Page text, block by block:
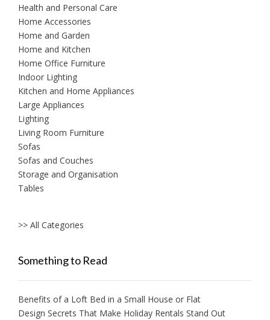
Health and Personal Care
Home Accessories
Home and Garden
Home and Kitchen
Home Office Furniture
Indoor Lighting
Kitchen and Home Appliances
Large Appliances
Lighting
Living Room Furniture
Sofas
Sofas and Couches
Storage and Organisation
Tables
>> All Categories
Something to Read
Benefits of a Loft Bed in a Small House or Flat
Design Secrets That Make Holiday Rentals Stand Out